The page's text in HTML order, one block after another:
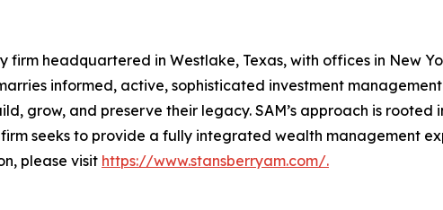
headquartered in Westlake, Texas, with offices in New
informed, active, sophisticated investment
grow, and preserve their legacy. SAM’s approach is rooted
seeks to provide a fully integrated wealth management
please visit https://www.stansberryam.com/.